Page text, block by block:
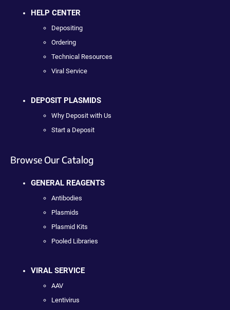
HELP CENTER
Depositing
Ordering
Technical Resources
Viral Service
DEPOSIT PLASMIDS
Why Deposit with Us
Start a Deposit
Browse Our Catalog
GENERAL REAGENTS
Antibodies
Plasmids
Plasmid Kits
Pooled Libraries
VIRAL SERVICE
AAV
Lentivirus